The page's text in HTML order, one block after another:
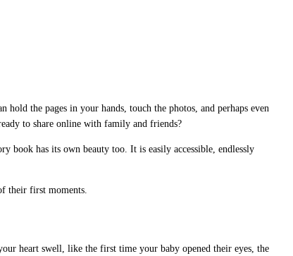
the pages in your hands, touch the photos, and perhaps even
to share online with family and friends?
book has its own beauty too. It is easily accessible, endlessly
their first moments.
heart swell, like the first time your baby opened their eyes, the